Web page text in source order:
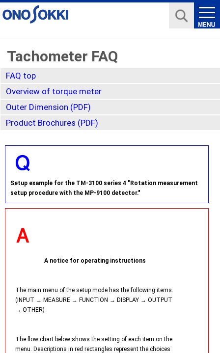
Tachometer FAQ
FAQ top
Overview of torque meter
Outer Dimension (PDF)
Product Brochures (PDF)
Setup example for the TM-3100 series 4 "Rotation measurement
setup procedure with the MP-9100 detector."
A notice for operating instructions
The main menu of the setup mode has the following items.
(INPUT → MEASURE → FUNCTION → DISPLAY → OUTPUT
→ OTHER)
The flow chart below shows the setting of each item on the
menu. Descriptions in red rectangles represent the choices